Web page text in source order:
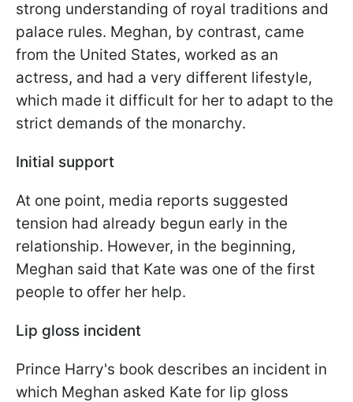
strong understanding of royal traditions and
palace rules. Meghan, by contrast, came
from the United States, worked as an
actress, and had a very different lifestyle,
which made it difficult for her to adapt to the
strict demands of the monarchy.
Initial support
At one point, media reports suggested
tension had already begun early in the
relationship. However, in the beginning,
Meghan said that Kate was one of the first
people to offer her help.
Lip gloss incident
Prince Harry's book describes an incident in
which Meghan asked Kate for lip gloss